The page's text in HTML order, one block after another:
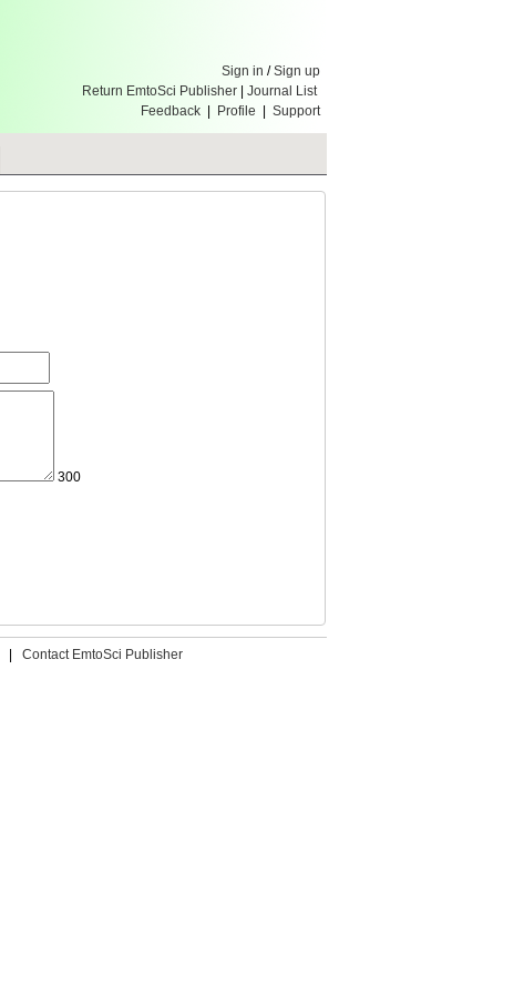
Sign in /Sign up
Return EmtoSci Publisher
Journal List
Feedback
Profile Support
300
Contact EmtoSci Publisher